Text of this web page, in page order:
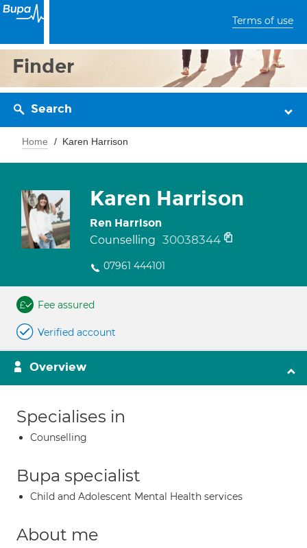
Terms of use
Finder
Search
Home Karen Harrison
Karen Harrison
Ren Harrison
Counselling 30038344
07961 444101
Fee assured
Verified account
Overview
Specialises in
Counselling
Bupa specialist
Child and Adolescent Mental Health services
About me